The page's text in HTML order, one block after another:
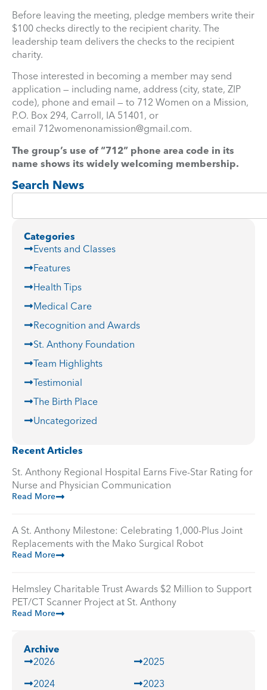
Before leaving the meeting, pledge members write their
$100 checks directly to the recipient charity. The
leadership team delivers the checks to the recipient
charity.
Those interested in becoming a member may send
application — including name, address (city, state, ZIP
code), phone and email — to 712 Women on a Mission,
P.O. Box 294, Carroll, IA 51401, or
email 712womenonamission@gmail.com.
The group’s use of “712” phone area code in its
name shows its widely welcoming membership.
Search News
Categories
Events and Classes
Features
Health Tips
Medical Care
Recognition and Awards
St. Anthony Foundation
Team Highlights
Testimonial
The Birth Place
Uncategorized
Recent Articles
St. Anthony Regional Hospital Earns Five-Star Rating for
Nurse and Physician Communication
Read More
A St. Anthony Milestone: Celebrating 1,000-Plus Joint
Replacements with the Mako Surgical Robot
Read More
Helmsley Charitable Trust Awards $2 Million to Support
PET/CT Scanner Project at St. Anthony
Read More
Archive
2026
2025
2024
2023